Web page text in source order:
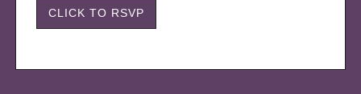
CLICK TO RSVP